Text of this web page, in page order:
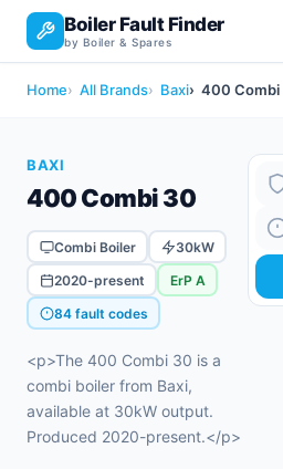
Boiler Fault Finder
by Boiler & Spares
Home All Brands Baxi 400 Combi
BAXI
400 Combi 30
Combi Boiler
30kW
2020-present
ErP A
84 fault codes
<p>The 400 Combi 30 is a
combi boiler from Baxi,
available at 30kW output.
Produced 2020-present.</p>